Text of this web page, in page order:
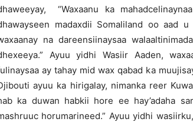
“Waxaanu ka
madaxdii Somaliland oo aad
na dareensiinaysaa
Ayuu yidhi Wasiir Aaden,
ay tahay mid wax qabad ka
ayuu ka hirigalay, nimanka reer
ka duwan habkii hore ee hay’adaha
horumarineed.” Ayuu yidhi